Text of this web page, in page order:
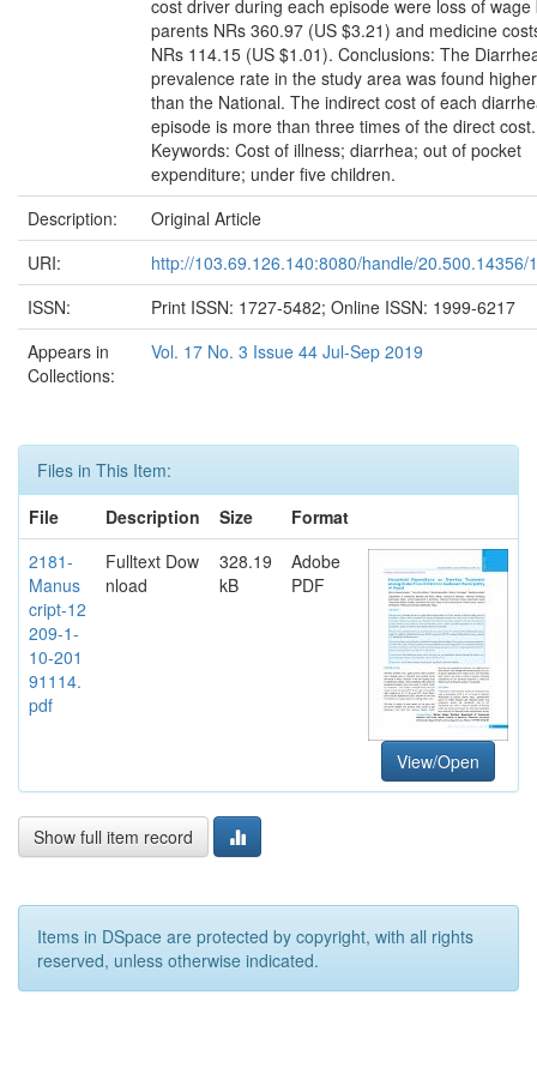
cost driver during each episode were loss of wage
parents NRs 360.97 (US $3.21) and medicine
NRs 114.15 (US $1.01). Conclusions: The
prevalence rate in the study area was found higher
than the National. The indirect cost of each
episode is more than three times of the direct cost.
Keywords: Cost of illness; diarrhea; out of pocket
expenditure; under five children.
Description:
Original Article
URI:
http://103.69.126.140:8080/handle/20.500.14356/
ISSN:
Print ISSN: 1727-5482; Online ISSN: 1999-6217
Appears in
Collections:
Vol. 17 No. 3 Issue 44 Jul-Sep 2019
Files in This Item:
File
Description Size
Format
2181-
Manus
cript-12
209-1-
10-201
91114.
pdf
Fulltext Dow
nload
328.19
kB
Adobe
PDF
View/Open
Show full item record
Items in DSpace are protected by copyright, with all rights
reserved, unless otherwise indicated.